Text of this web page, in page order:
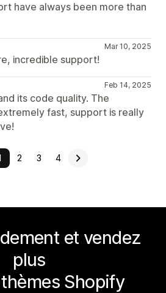
have always been more than
Mar 10, 2025
incredible support!
Feb 14, 2025
its code quality. The
fast, support is really
2 3 4
et vendez
plus
Shopify